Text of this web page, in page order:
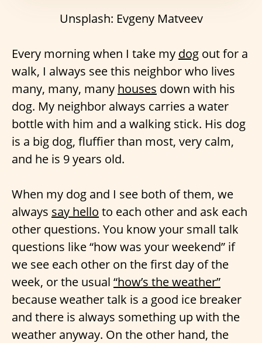
Unsplash: Evgeny Matveev
Every morning when I take my dog out for a
walk, I always see this neighbor who lives
many, many, many houses down with his
dog. My neighbor always carries a water
bottle with him and a walking stick. His dog
is a big dog, fluffier than most, very calm,
and he is 9 years old.
When my dog and I see both of them, we
always say hello to each other and ask each
other questions. You know your small talk
questions like “how was your weekend” if
we see each other on the first day of the
week, or the usual “how’s the weather”
because weather talk is a good ice breaker
and there is always something up with the
weather anyway. On the other hand, the